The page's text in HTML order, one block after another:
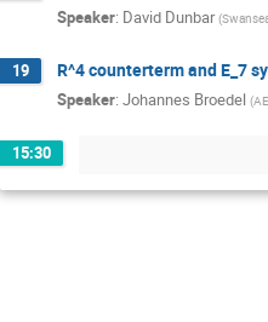
Speaker: David Dunbar (
19 R^4 counterterm and E_7
Speaker: Johannes Broedel (
15:30